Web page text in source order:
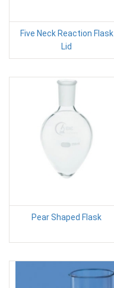
Five Neck Reaction Flask
Lid
Pear Shaped Flask